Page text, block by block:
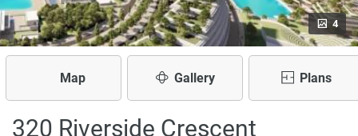
4
Map Gallery Plans
320 Riverside Crescent